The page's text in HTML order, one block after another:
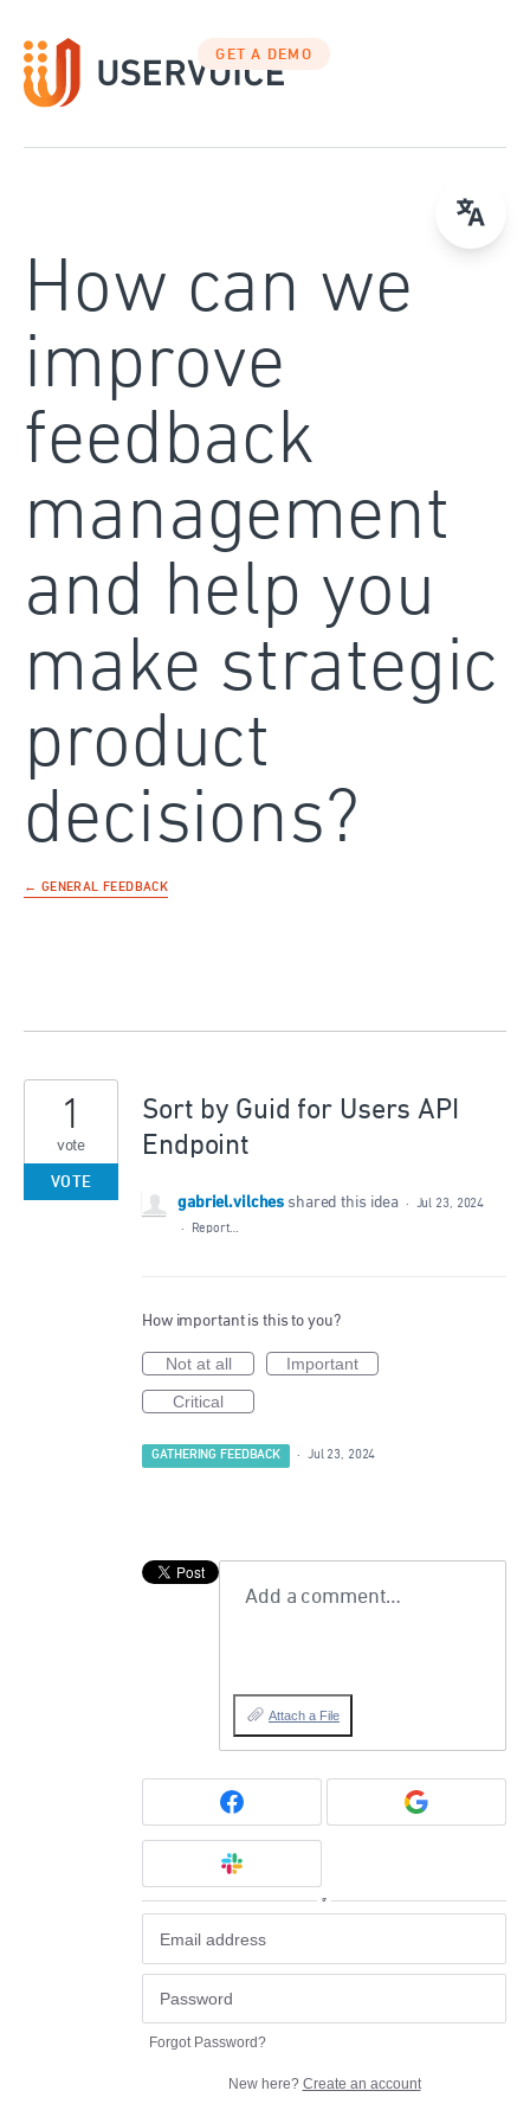
to
content
GET A DEMO
How can we
improve
feedback
management
and help you
make strategic
product
decisions?
← GENERAL FEEDBACK
Sort by Guid for Users API
Endpoint
1
vote
VOTE
gabriel.vilches shared this idea ·
Jul 23, 2024
·
Report…
How important is this to you?
Not at all
Important
Critical
GATHERING FEEDBACK · Jul 23, 2024
Add a comment…
Attach a File
or
Forgot Password?
New here? Create an account